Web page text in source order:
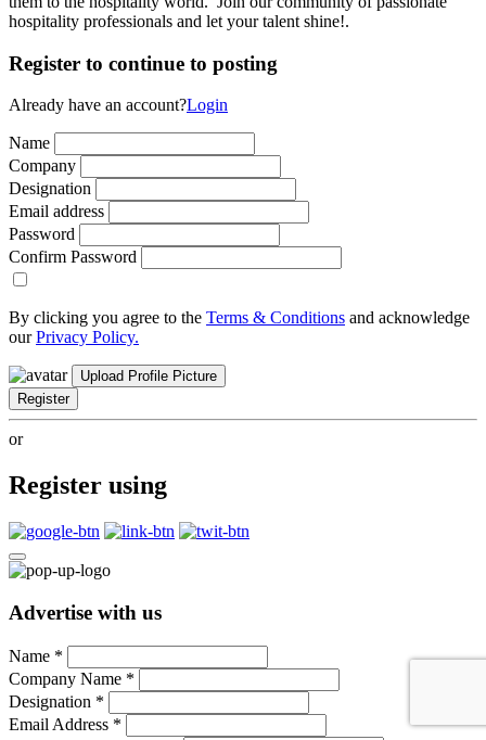
hospitality professionals and let your talent shine!.
Register to continue to posting
Already have an account?Login
Name
Company
Designation
Email address
Password
Confirm Password
By clicking you agree to the Terms & Conditions and acknowledge
ourPrivacy Policy.
Upload Profile Picture
Register
or
Register using
Advertise with us
Name *
Company Name *
Designation *
Email Address *